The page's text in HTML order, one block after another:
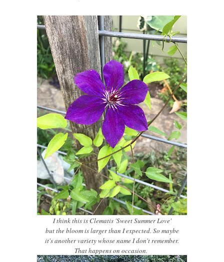
I think this is Clematis 'Sweet Summer Love'
but the bloom is larger than I expected. So maybe
it's another variety whose name I don't remember.
That happens on occasion.